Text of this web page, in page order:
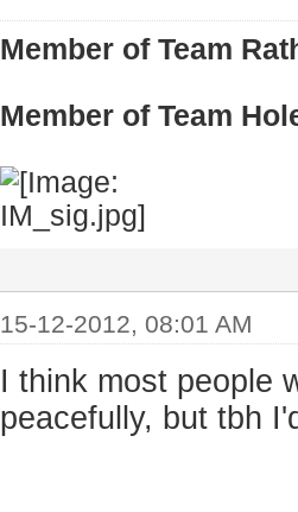
Member of Team
Member of Team
15-12-2012, 08:01 AM
I think most people
peacefully, but tbh